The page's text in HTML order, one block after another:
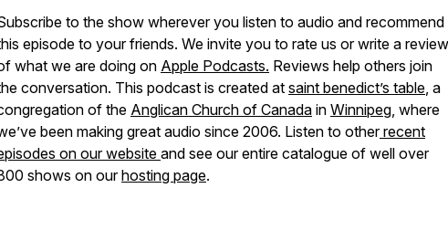
to the show wherever you listen to audio and recommend
episode to your friends. We invite you to rate us or write a review
what we are doing on Apple Podcasts. Reviews help others join
conversation. This podcast is created at saint benedict’s table, a
of the Anglican Church of Canada in Winnipeg, where
been making great audio since 2006. Listen to otherrecent
on our website and see our entire catalogue of well over
shows on ourhosting page.